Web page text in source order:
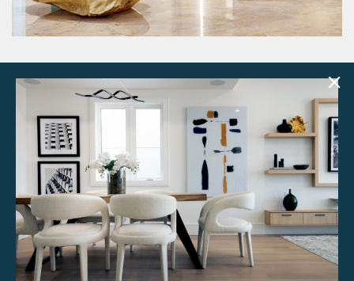
Have a look through all our curated
design kits
SEE MORE